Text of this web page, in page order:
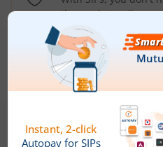
the market well
Types of
Debt Funds